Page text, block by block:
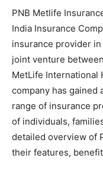
PNB Metlife
India Insurance
insurance provider in
joint venture
MetLife International
company has gained
range of insurance
of individuals,
detailed overview of
their features,